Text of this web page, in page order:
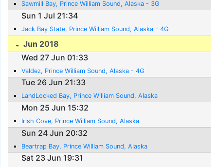
Sawmill Bay, Prince William Sound, Alaska - 3G
Sun 1 Jul 21:34
Jack Bay State, Prince William Sound, Alaska - 4G
Jun 2018
Wed 27 Jun 01:33
Valdez, Prince William Sound, Alaska - 4G
Tue 26 Jun 21:33
LandLocked Bay, Prince William Sound, Alaska
Mon 25 Jun 15:32
Irish Cove, Prince William Sound, Alaska
Sun 24 Jun 20:32
Beartrap Bay, Prince William Sound, Alaska
Sat 23 Jun 19:31